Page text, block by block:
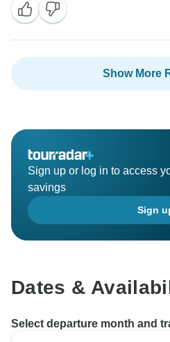
Show More
Sign up or log in to access
savings
Sign
Dates &
Select departure month and